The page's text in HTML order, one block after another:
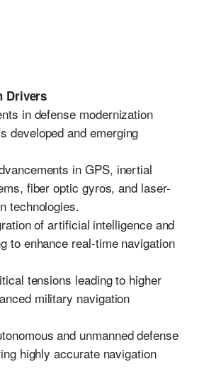
Drivers
in defense modernization
developed and emerging
in GPS, inertial
fiber optic gyros, and laser-
technologies.
of artificial intelligence and
to enhance real-time navigation
tensions leading to higher
military navigation
and unmanned defense
highly accurate navigation